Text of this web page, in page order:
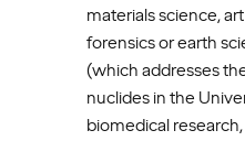
materials science,
forensics or earth
(which addresses
nuclides in the
biomedical